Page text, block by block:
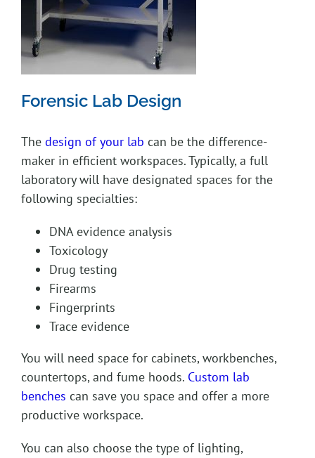
Forensic Lab Design
The design of your lab can be the difference-
maker in efficient workspaces. Typically, a full
laboratory will have designated spaces for the
following specialties:
DNA evidence analysis
Toxicology
Drug testing
Firearms
Fingerprints
Trace evidence
You will need space for cabinets, workbenches,
countertops, and fume hoods. Custom lab
benches can save you space and offer a more
productive workspace.
You can also choose the type of lighting,